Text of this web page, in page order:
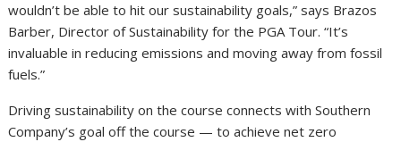
wouldn’t be able to hit our sustainability goals,” says Brazos
Barber, Director of Sustainability for the PGA Tour. “It’s
invaluable in reducing emissions and moving away from fossil
fuels.”
Driving sustainability on the course connects with Southern
Company’s goal off the course — to achieve net zero